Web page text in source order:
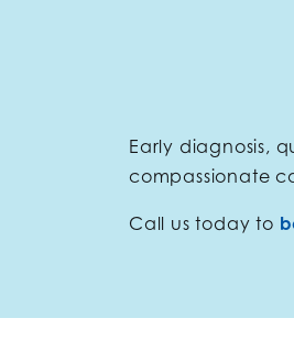
Early diagnosis,
compassionate
Call us today to